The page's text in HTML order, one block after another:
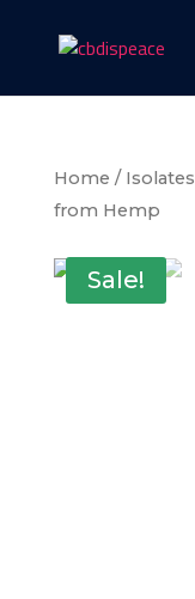
Home / Isolates
from Hemp
Sale!